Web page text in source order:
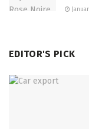
EDITOR'S PICK